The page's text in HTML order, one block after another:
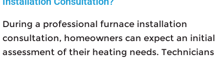
During a professional furnace installation
consultation, homeowners can expect an initial
assessment of their heating needs. Technicians